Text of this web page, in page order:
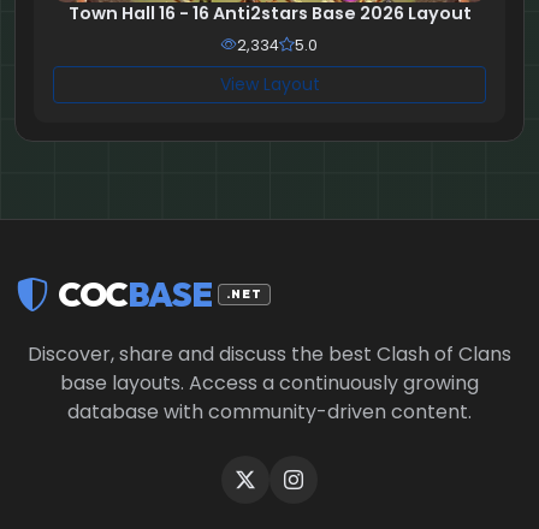
Town Hall 16 - 16 Anti2stars Base 2026 Layout
2,334 5.0
View Layout
COCBASE .NET
Discover, share and discuss the best Clash of Clans
base layouts. Access a continuously growing
database with community-driven content.